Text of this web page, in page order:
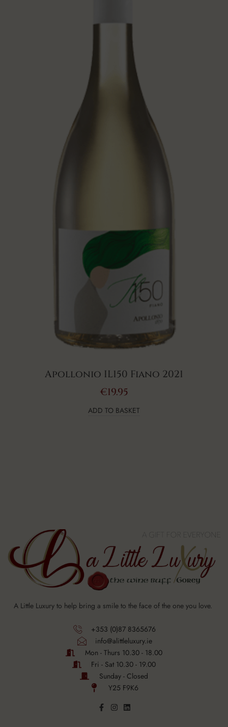
Apollonio IL150 Fiano 2021
€19.95
ADD TO BASKET
A Little Luxury to help bring a smile to the face of the one you love.
+353 (0)87 8365676
info@alittleluxury.ie
Mon - Thurs 10.30 - 18.00
Fri - Sat 10.30 - 19.00
Sunday - Closed
Y25 F9K6